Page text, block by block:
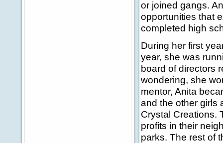
or joined gangs.
opportunities that
completed high
During her first
year, she was
board of directors
wondering, she
mentor, Anita
and the other girls
Crystal Creations.
profits in their
parks. The rest of